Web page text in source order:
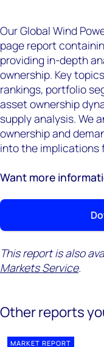
Our Global Wind
page report
providing in-depth
ownership. Key
rankings, portfolio
asset ownership
supply analysis. We
ownership and
into the implications
Want more
This report is also
Markets Service.
Other reports
MARKET REPORT